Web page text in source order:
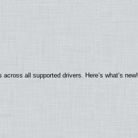
all supported drivers. Here’s what’s new!